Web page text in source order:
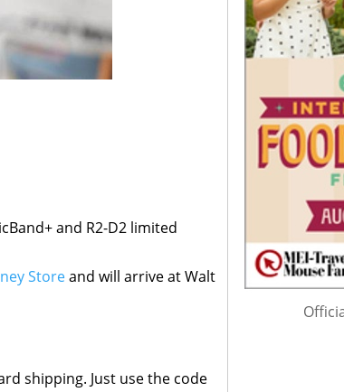
and R2-D2 limited
Storeand will arrive at Walt
shipping. Just use the code